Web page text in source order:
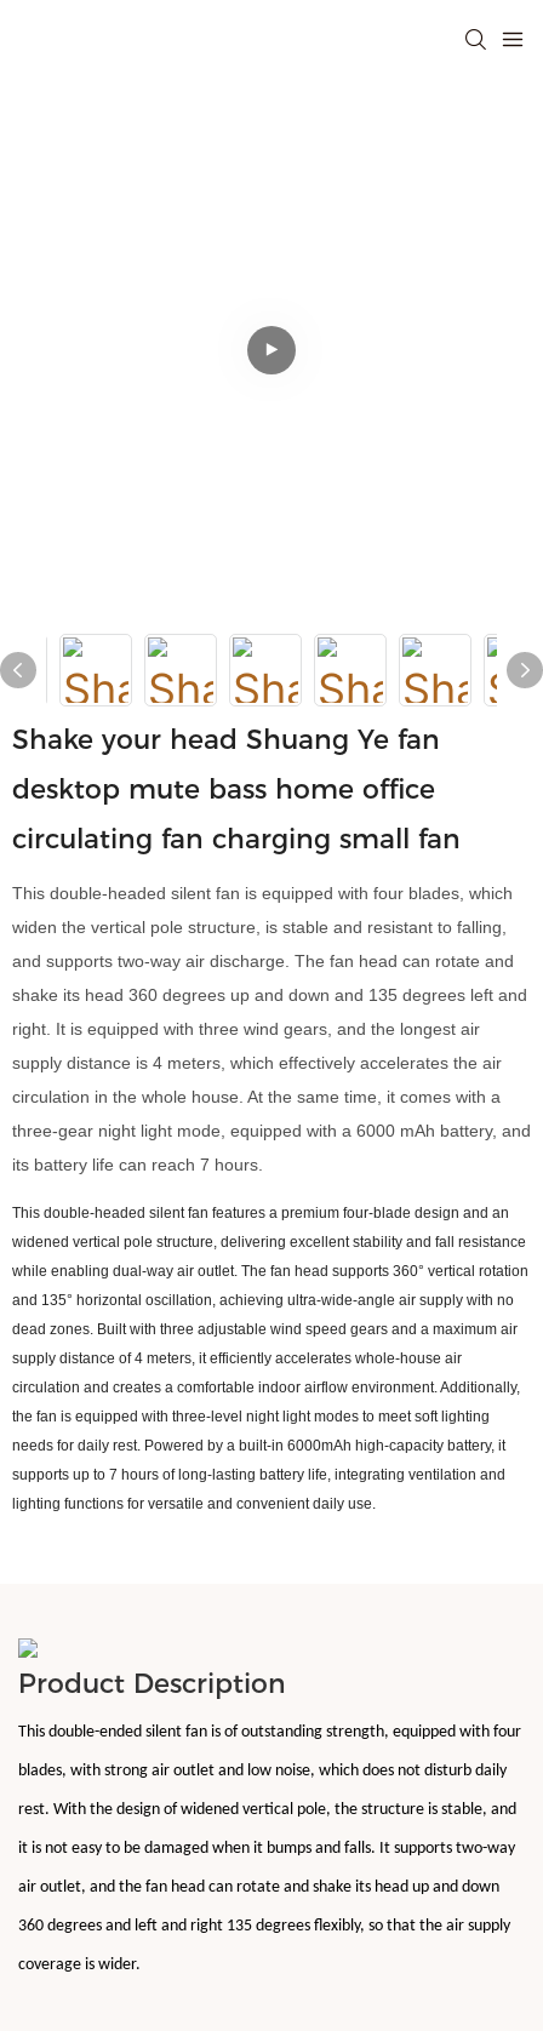
Shake your head Shuang Ye fan
desktop mute bass home office
circulating fan charging small fan
This double-headed silent fan is equipped with four blades, which
widen the vertical pole structure, is stable and resistant to falling,
and supports two-way air discharge. The fan head can rotate and
shake its head 360 degrees up and down and 135 degrees left and
right. It is equipped with three wind gears, and the longest air
supply distance is 4 meters, which effectively accelerates the air
circulation in the whole house. At the same time, it comes with a
three-gear night light mode, equipped with a 6000 mAh battery, and
its battery life can reach 7 hours.
This double-headed silent fan features a premium four-blade design and an
widened vertical pole structure, delivering excellent stability and fall resistance
while enabling dual-way air outlet. The fan head supports 360° vertical rotation
and 135° horizontal oscillation, achieving ultra-wide-angle air supply with no
dead zones. Built with three adjustable wind speed gears and a maximum air
supply distance of 4 meters, it efficiently accelerates whole-house air
circulation and creates a comfortable indoor airflow environment. Additionally,
the fan is equipped with three-level night light modes to meet soft lighting
needs for daily rest. Powered by a built-in 6000mAh high-capacity battery, it
supports up to 7 hours of long-lasting battery life, integrating ventilation and
lighting functions for versatile and convenient daily use.
Product Description
This double-ended silent fan is of outstanding strength, equipped with four
blades, with strong air outlet and low noise, which does not disturb daily
rest. With the design of widened vertical pole, the structure is stable, and
it is not easy to be damaged when it bumps and falls. It supports two-way
air outlet, and the fan head can rotate and shake its head up and down
360 degrees and left and right 135 degrees flexibly, so that the air supply
coverage is wider.